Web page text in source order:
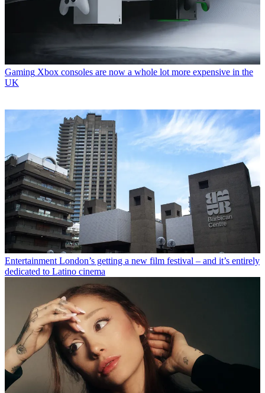
Gaming Xbox consoles are now a whole lot more expensive in the
UK
Entertainment London’s getting a new film festival – and it’s entirely
dedicated to Latino cinema